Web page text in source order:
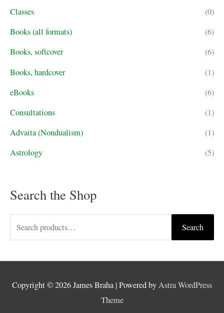
h
f
:
Classes
(0)
Books (all formats)
(6)
Books, softcover
(6)
Books, hardcover
(1)
eBooks
(6)
Consultations
(1)
Advaita (Nondualism)
(1)
Astrology
(5)
Search the Shop
e
c
Search
Copyright © 2026James Braha | Powered byAstra WordPress
Theme